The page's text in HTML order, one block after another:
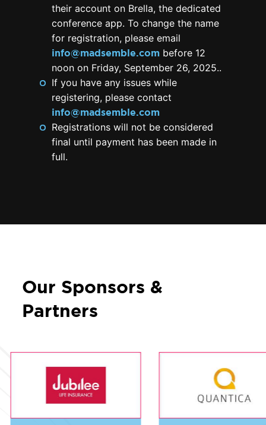
their account on Brella, the dedicated
conference app. To change the name
for registration, please email
info@madsemble.com before 12
noon on Friday, September 26, 2025..
If you have any issues while
registering, please contact
info@madsemble.com
Registrations will not be considered
final until payment has been made in
full.
Our Sponsors &
Partners